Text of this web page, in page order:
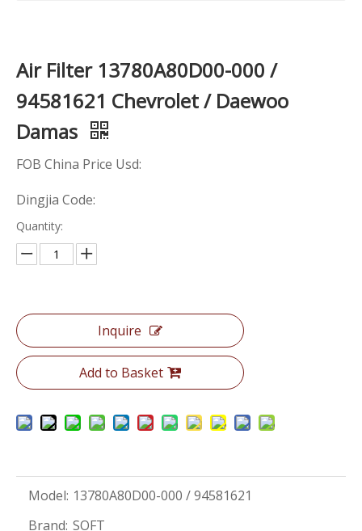
Air Filter 13780A80D00-000 /
94581621 Chevrolet / Daewoo
Damas
FOB China Price Usd:
Dingjia Code:
Quantity:
Inquire
Add to Basket
Model: 13780A80D00-000 / 94581621
Brand: SOFT